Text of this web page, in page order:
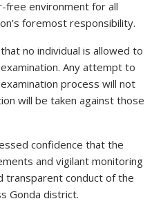
free environment for all
foremost responsibility.
no individual is allowed to
Any attempt to
process will not
will be taken against those
confidence that the
and vigilant monitoring
transparent conduct of the
Gonda district.